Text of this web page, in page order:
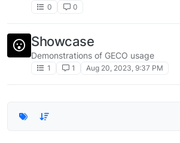
0 0
Showcase
Demonstrations of GECO usage
1 1 Aug 20, 2023, 9:37 PM